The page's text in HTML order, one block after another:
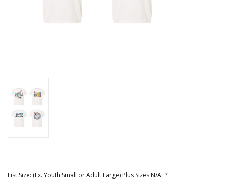
List Size: (Ex. Youth Small or Adult Large) Plus Sizes N/A: *